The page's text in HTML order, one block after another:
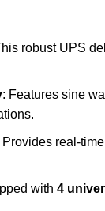
robust UPS
: Features sine
Provides real-
with 4